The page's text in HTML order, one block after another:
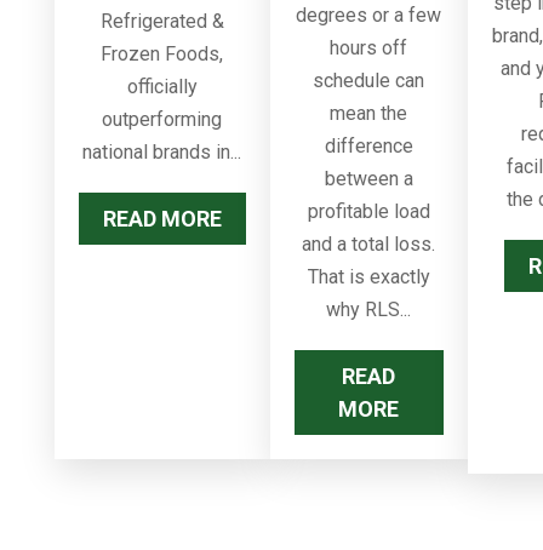
Refrigerated &
Frozen Foods,
officially
outperforming
national brands in...
READ MORE
degrees or a few
hours off
schedule can
mean the
difference
between a
profitable load
and a total loss.
That is exactly
why RLS...
READ
MORE
and
the